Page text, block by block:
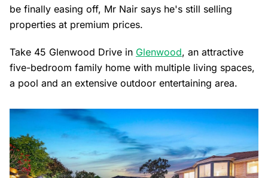
be finally easing off, Mr Nair says he's still selling
properties at premium prices.
Take 45 Glenwood Drive in Glenwood, an attractive
five-bedroom family home with multiple living spaces,
a pool and an extensive outdoor entertaining area.